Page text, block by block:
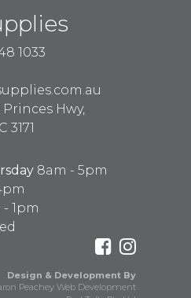
1033
Princes Hwy,
3171
8am - 5pm
1pm
Design & Development By
Peachey Web Development